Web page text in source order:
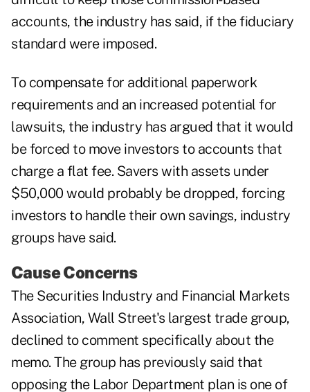
accounts, the industry has said, if the fiduciary
standard were imposed.
To compensate for additional paperwork
requirements and an increased potential for
lawsuits, the industry has argued that it would
be forced to move investors to accounts that
charge a flat fee. Savers with assets under
$50,000 would probably be dropped, forcing
investors to handle their own savings, industry
groups have said.
Cause Concerns
The Securities Industry and Financial Markets
Association, Wall Street's largest trade group,
declined to comment specifically about the
memo. The group has previously said that
opposing the Labor Department plan is one of